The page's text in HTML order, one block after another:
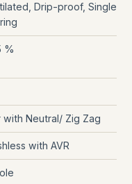
Drip-proof, Single
%
with Neutral/ Zig Zag
with AVR